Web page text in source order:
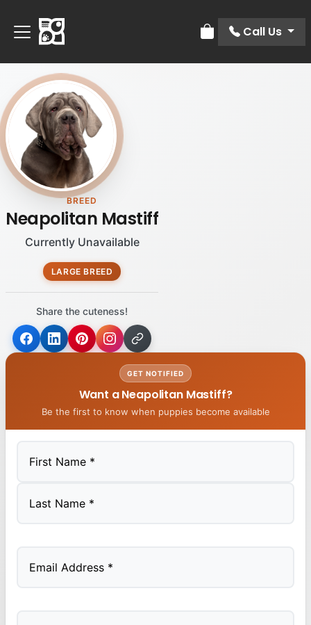
Review Order
Call Us
BREED
Neapolitan Mastiff
Currently Unavailable
LARGE BREED
Share the cuteness!
GET NOTIFIED
Want a Neapolitan Mastiff?
Be the first to know when puppies become available